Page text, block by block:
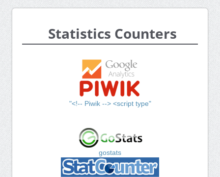
Statistics Counters
"<!-- Piwik --> <script type"
gostats